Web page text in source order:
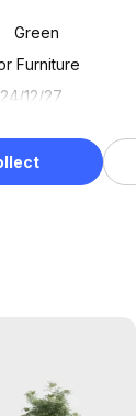
Green
Furniture
12/27